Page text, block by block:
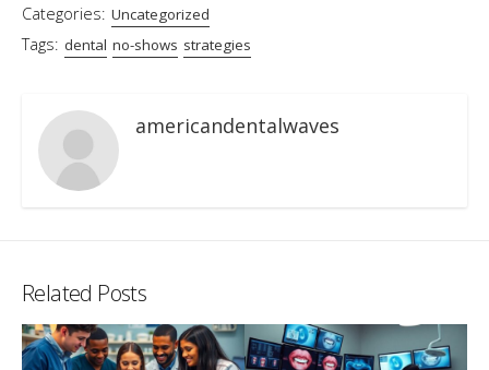
Categories: Uncategorized
Tags: dental no-shows strategies
americandentalwaves
Related Posts